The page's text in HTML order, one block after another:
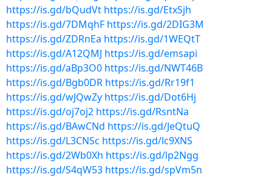
https://is.gd/bQudVt https://is.gd/EtxSjh
https://is.gd/7DMqhF https://is.gd/2DIG3M
https://is.gd/ZDRnEa https://is.gd/1WEQtT
https://is.gd/A12QMJ https://is.gd/emsapi
https://is.gd/aBp3O0 https://is.gd/NWT46B
https://is.gd/Bgb0DR https://is.gd/Rr19f1
https://is.gd/wJQwZy https://is.gd/Dot6Hj
https://is.gd/oj7oj2 https://is.gd/RsntNa
https://is.gd/BAwCNd https://is.gd/JeQtuQ
https://is.gd/L3CNSc https://is.gd/lc9XNS
https://is.gd/2Wb0Xh https://is.gd/lp2Ngg
https://is.gd/S4qW53 https://is.gd/spVm5n